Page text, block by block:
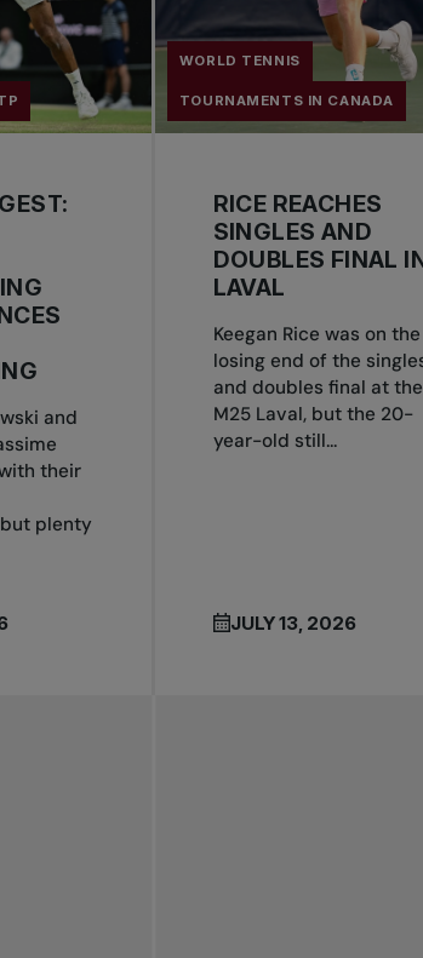
and
their
plenty
WORLD TENNIS
TOURNAMENTS IN CANADA
RICE REACHES
SINGLES AND
DOUBLES FINAL
LAVAL
Keegan Rice was on the
losing end of the
and doubles final at the
M25 Laval, but the 20-
year-old still...
JULY 13, 2026